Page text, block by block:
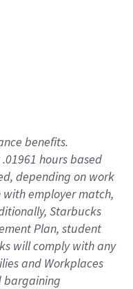
benefits.
hours based
, depending on work
with employer match,
Starbucks
Plan, student
willcomply withany
and Workplaces
bargaining